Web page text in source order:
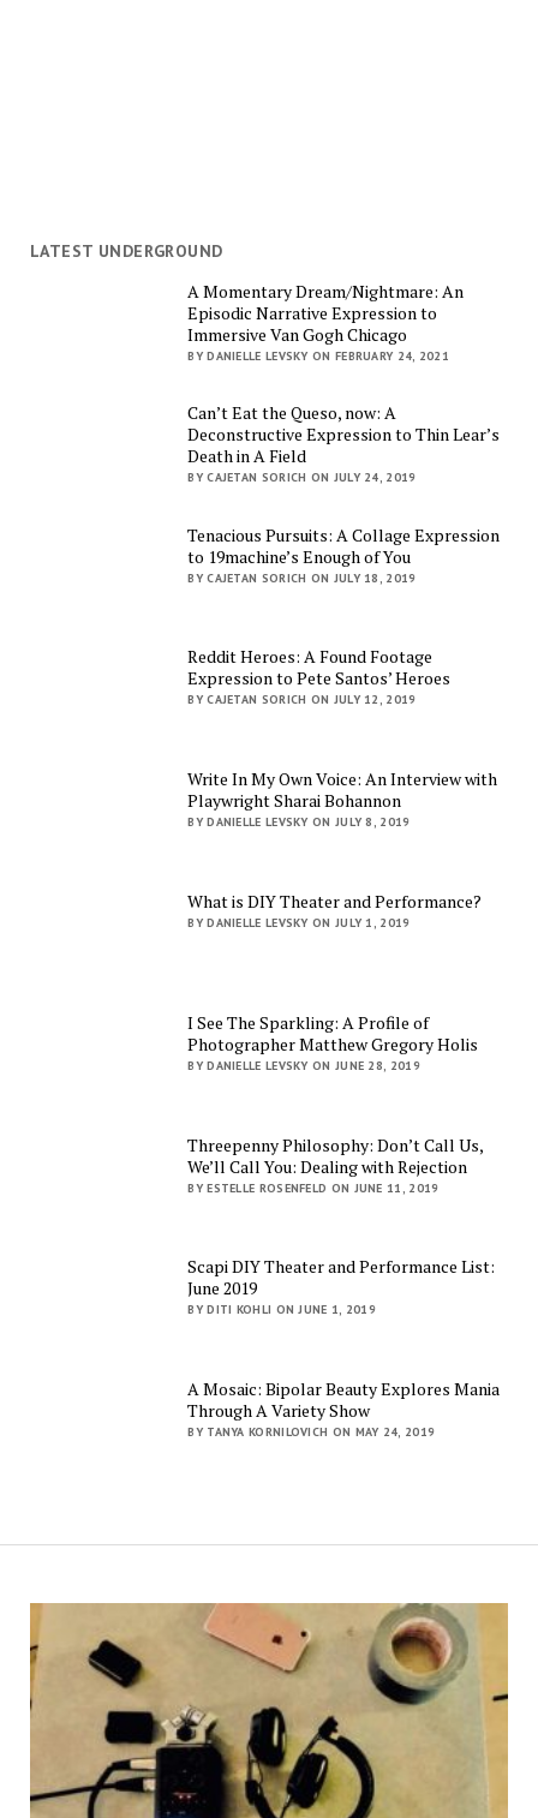
LATEST UNDERGROUND
A Momentary Dream/Nightmare: An
Episodic Narrative Expression to
Immersive Van Gogh Chicago
BY DANIELLE LEVSKY ON FEBRUARY 24, 2021
Can’t Eat the Queso, now: A
Deconstructive Expression to Thin Lear’s
Death in A Field
BY CAJETAN SORICH ON JULY 24, 2019
Tenacious Pursuits: A Collage Expression
to 19machine’s Enough of You
BY CAJETAN SORICH ON JULY 18, 2019
Reddit Heroes: A Found Footage
Expression to Pete Santos’ Heroes
BY CAJETAN SORICH ON JULY 12, 2019
Write In My Own Voice: An Interview with
Playwright Sharai Bohannon
BY DANIELLE LEVSKY ON JULY 8, 2019
What is DIY Theater and Performance?
BY DANIELLE LEVSKY ON JULY 1, 2019
I See The Sparkling: A Profile of
Photographer Matthew Gregory Holis
BY DANIELLE LEVSKY ON JUNE 28, 2019
Threepenny Philosophy: Don’t Call Us,
We’ll Call You: Dealing with Rejection
BY ESTELLE ROSENFELD ON JUNE 11, 2019
Scapi DIY Theater and Performance List:
June 2019
BY DITI KOHLI ON JUNE 1, 2019
A Mosaic: Bipolar Beauty Explores Mania
Through A Variety Show
BY TANYA KORNILOVICH ON MAY 24, 2019